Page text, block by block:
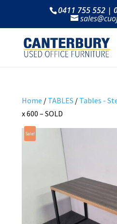
0411 755 552 |
Home / TABLES / Tables -
x 600 – SOLD
Sale!